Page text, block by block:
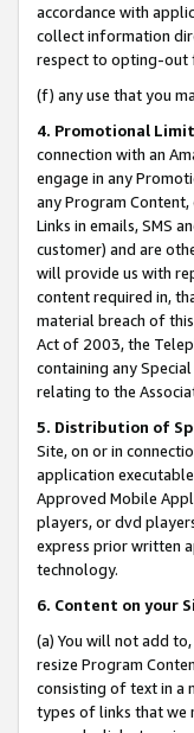
accordance with
collect information
respect to opting-out
(f) any use that you
4. Promotional
connection with an
engage in any
any Program
Links in emails, SMS
customer) and are
will provide us with
content required in,
material breach of
Act of 2003, the
containing any
relating to the
5. Distribution of
Site, on or in
application
Approved Mobile
players, or dvd
express prior written
technology.
6. Content on your
(a) You will not add
resize Program
consisting of text in a
types of links that we